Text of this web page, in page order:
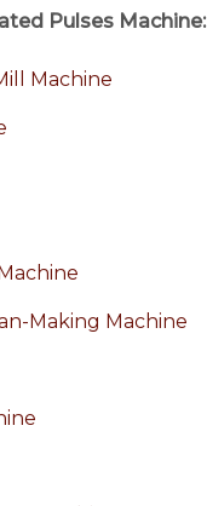
Pulses Machine:
Machine
Making Machine